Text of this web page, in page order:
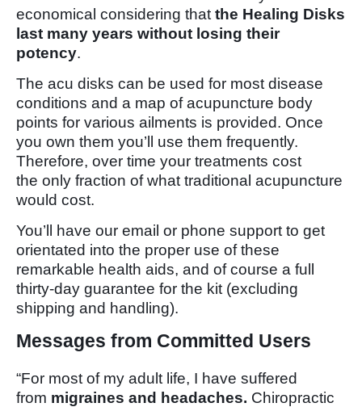
economical considering that the Healing Disks
last many years without losing their
potency.
The acu disks can be used for most disease
conditions and a map of acupuncture body
points for various ailments is provided. Once
you own them you’ll use them frequently.
Therefore, over time your treatments cost
the only fraction of what traditional acupuncture
would cost.
You’ll have our email or phone support to get
orientated into the proper use of these
remarkable health aids, and of course a full
thirty-day guarantee for the kit (excluding
shipping and handling).
Messages from Committed Users
“For most of my adult life, I have suffered
from migraines and headaches. Chiropractic